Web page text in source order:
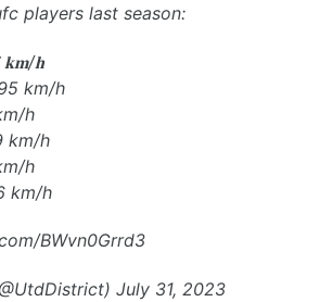
players last season:
𝐤𝐦/𝐡
km/h
h
km/h
h
km/h
BWvn0Grrd3
July 31, 2023